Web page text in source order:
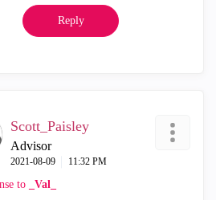
Reply
Scott_Paisley
Advisor
‎2021-08-09 11:32 PM
to _Val_